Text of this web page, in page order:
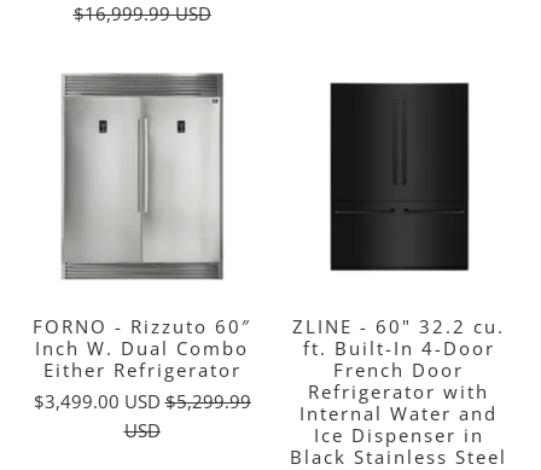
$16,999.99 USD
FORNO - Rizzuto 60″
Inch W. Dual Combo
Either Refrigerator
$3,499.00 USD$5,299.99
USD
ZLINE - 60" 32.2 cu.
ft. Built-In 4-Door
French Door
Refrigerator with
Internal Water and
Ice Dispenser in
Black Stainless Steel